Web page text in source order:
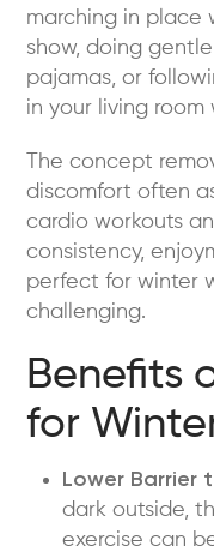
marching in place
show, doing
pajamas, or
in your living
The concept
discomfort often
cardio workouts
consistency,
perfect for winter
challenging.
Benefits
for
Lower Barrier
dark outside,
exercise can